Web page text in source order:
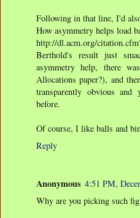
Following in that line, I'd
How asymmetry helps load
http://dl.acm.org/
Berthold's result just
asymmetry help, there
Allocations paper?), and
transparently obvious
before.
Of course, I like balls and
Reply
Anonymous 4:51 PM,
Why are you picking such